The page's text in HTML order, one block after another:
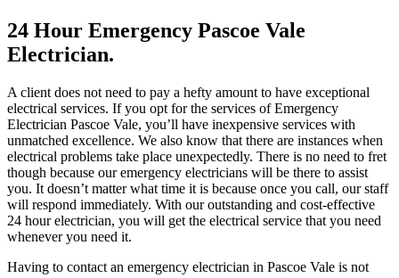
24 Hour Emergency Pascoe Vale
Electrician.
A client does not need to pay a hefty amount to have exceptional
electrical services. If you opt for the services of Emergency
Electrician Pascoe Vale, you’ll have inexpensive services with
unmatched excellence. We also know that there are instances when
electrical problems take place unexpectedly. There is no need to fret
though because our emergency electricians will be there to assist
you. It doesn’t matter what time it is because once you call, our staff
will respond immediately. With our outstanding and cost-effective
24 hour electrician, you will get the electrical service that you need
whenever you need it.
Having to contact an emergency electrician in Pascoe Vale is not